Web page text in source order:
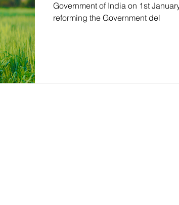
Government of India on 1st
reforming the Government del